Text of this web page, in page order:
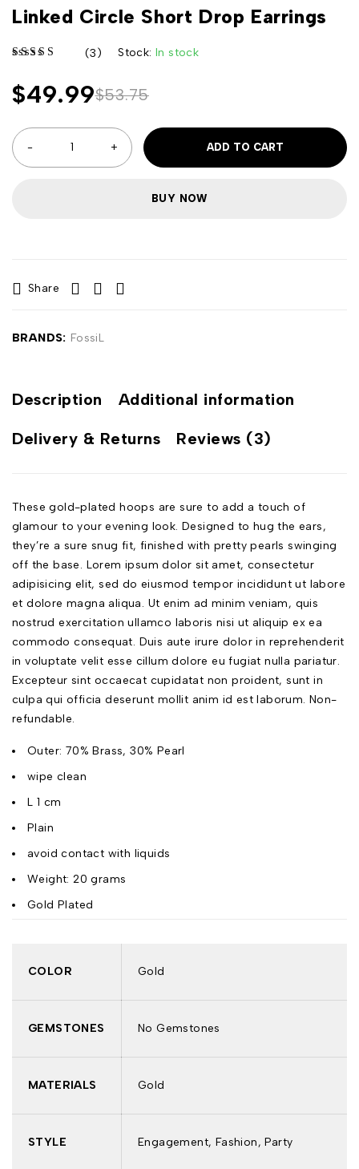
Linked Circle Short Drop Earrings
(3) Stock: In stock
$53.75
$49.99
ADD TO CART
BUY NOW
Share
BRANDS: FossiL
Description Additional information
Delivery & Returns Reviews (3)
These gold-plated hoops are sure to add a touch of
glamour to your evening look. Designed to hug the ears,
they’re a sure snug fit, finished with pretty pearls swinging
off the base. Lorem ipsum dolor sit amet, consectetur
adipisicing elit, sed do eiusmod tempor incididunt ut labore
et dolore magna aliqua. Ut enim ad minim veniam, quis
nostrud exercitation ullamco laboris nisi ut aliquip ex ea
commodo consequat. Duis aute irure dolor in reprehenderit
in voluptate velit esse cillum dolore eu fugiat nulla pariatur.
Excepteur sint occaecat cupidatat non proident, sunt in
culpa qui officia deserunt mollit anim id est laborum. Non-
refundable.
Outer: 70% Brass, 30% Pearl
wipe clean
L 1 cm
Plain
avoid contact with liquids
Weight: 20 grams
Gold Plated
COLOR Gold
GEMSTONES No Gemstones
MATERIALS Gold
STYLE Engagement, Fashion, Party